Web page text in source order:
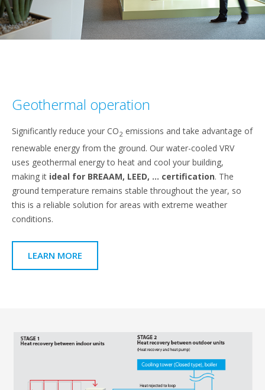
Geothermal operation
Significantly reduce your CO2 emissions and take advantage of
renewable energy from the ground. Our water-cooled VRV
uses geothermal energy to heat and cool your building,
making it ideal for BREAAM, LEED, ... certification. The
ground temperature remains stable throughout the year, so
this is a reliable solution for areas with extreme weather
conditions.
LEARN MORE